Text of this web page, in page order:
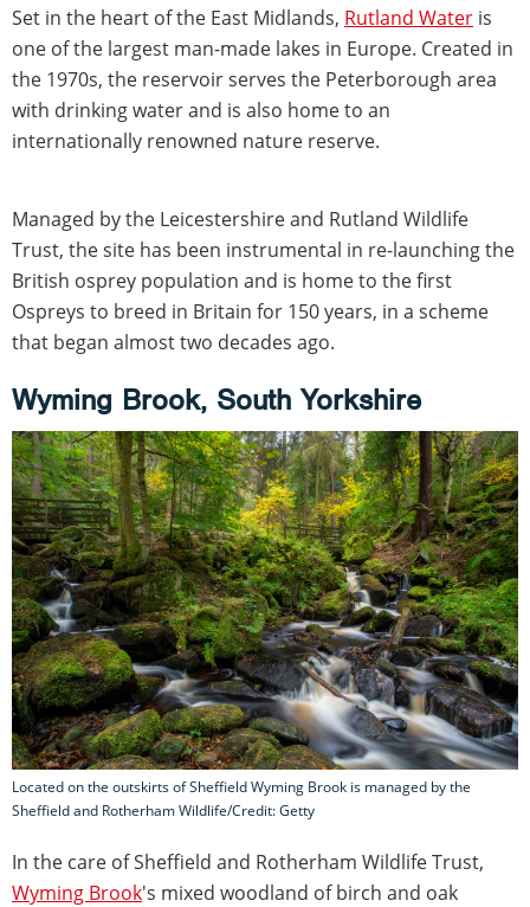
Set in the heart of the East Midlands, Rutland Water is
one of the largest man-made lakes in Europe. Created in
the 1970s, the reservoir serves the Peterborough area
with drinking water and is also home to an
internationally renowned nature reserve.
Managed by the Leicestershire and Rutland Wildlife
Trust, the site has been instrumental in re-launching the
British osprey population and is home to the first
Ospreys to breed in Britain for 150 years, in a scheme
that began almost two decades ago.
Wyming Brook, South Yorkshire
Located on the outskirts of Sheffield Wyming Brook is managed by the
Sheffield and Rotherham Wildlife/Credit: Getty
In the care of Sheffield and Rotherham Wildlife Trust,
Wyming Brook's mixed woodland of birch and oak